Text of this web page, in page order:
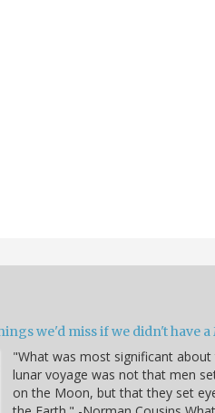
we'd miss if we didn't have
"What was most significant about
lunar voyage was not that men
on the Moon, but that they set